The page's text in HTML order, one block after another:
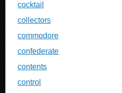
cocktail
collectors
commodore
confederate
contents
control